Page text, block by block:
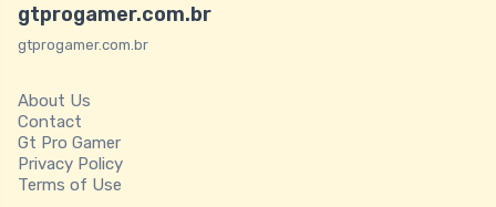
gtprogamer.com.br
gtprogamer.com.br
About Us
Contact
Gt Pro Gamer
Privacy Policy
Terms of Use